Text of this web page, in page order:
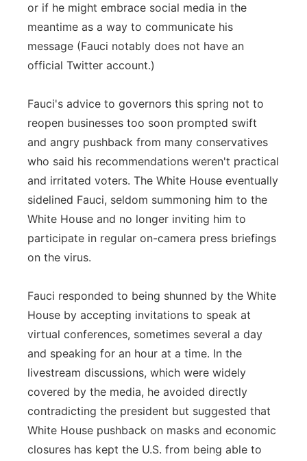
or if he might embrace social media in the
meantime as a way to communicate his
message (Fauci notably does not have an
official Twitter account.)
Fauci's advice to governors this spring not to
reopen businesses too soon prompted swift
and angry pushback from many conservatives
who said his recommendations weren't practical
and irritated voters. The White House eventually
sidelined Fauci, seldom summoning him to the
White House and no longer inviting him to
participate in regular on-camera press briefings
on the virus.
Fauci responded to being shunned by the White
House by accepting invitations to speak at
virtual conferences, sometimes several a day
and speaking for an hour at a time. In the
livestream discussions, which were widely
covered by the media, he avoided directly
contradicting the president but suggested that
White House pushback on masks and economic
closures has kept the U.S. from being able to